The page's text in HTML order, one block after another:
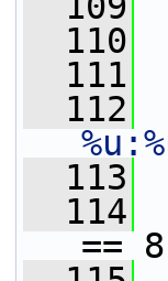
  110
  111
  112
  113
  114
==